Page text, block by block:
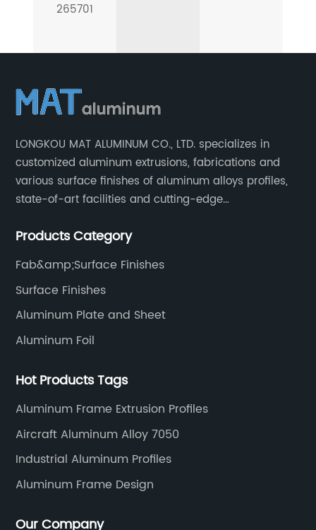
265701
LONGKOU MAT ALUMINUM CO., LTD. specializes in
customized aluminum extrusions, fabrications and
various surface finishes of aluminum alloys profiles,
state-of-art facilities and cutting-edge
to win more markets and serve more fields.
Products Category
Fab&amp;Surface Finishes
Surface Finishes
Aluminum Plate and Sheet
Aluminum Foil
Hot Products Tags
Aluminum Frame Extrusion Profiles
Aircraft Aluminum Alloy 7050
Industrial Aluminum Profiles
Aluminum Frame Design
Our Company